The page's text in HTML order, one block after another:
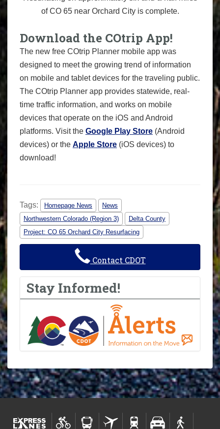
of CO 65 near Orchard City is complete.
Download the COtrip App!
The new free COtrip Planner mobile app was
designed to meet the growing trend of information
on mobile and tablet devices for the traveling public.
The COtrip Planner app provides statewide, real-
time traffic information, and works on mobile
devices that operate on the iOS and Android
platforms. Visit the Google Play Store (Android
devices) or the Apple Store (iOS devices) to
download!
Tags: Homepage News
News
Northwestern Colorado (Region 3)
Delta County
Project: CO 65 Orchard City Resurfacing
Contact CDOT
Stay Informed!